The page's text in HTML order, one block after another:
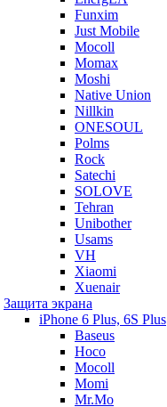
Funxim
Just Mobile
Mocoll
Momax
Moshi
Native Union
Nillkin
ONESOUL
Polms
Rock
Satechi
SOLOVE
Tehran
Unibother
Usams
VH
Xiaomi
Xuenair
Защита экрана
iPhone 6 Plus, 6S Plus
Baseus
Hoco
Mocoll
Momi
Mr.Mo